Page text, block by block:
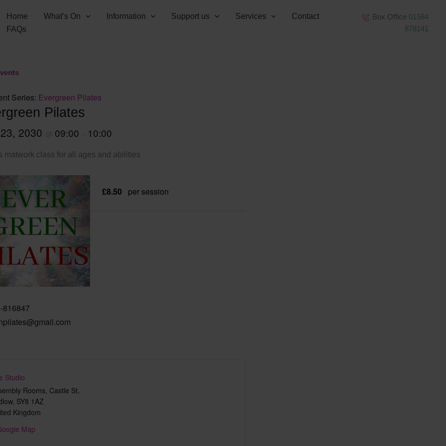
Home What’s On Information Support us Services
Contact
FAQs
Box Office 01584
878141
Series: Evergreen Pilates
Pilates
2030 09:00 10:00
matwork class for all ages and abilities
£8.50 per session
816847
Studio
Rooms, Castle St,
, SY8 1AZ
Kingdom
Map